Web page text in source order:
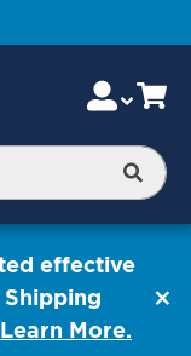
Skip
to
Content
effective
Learn More.